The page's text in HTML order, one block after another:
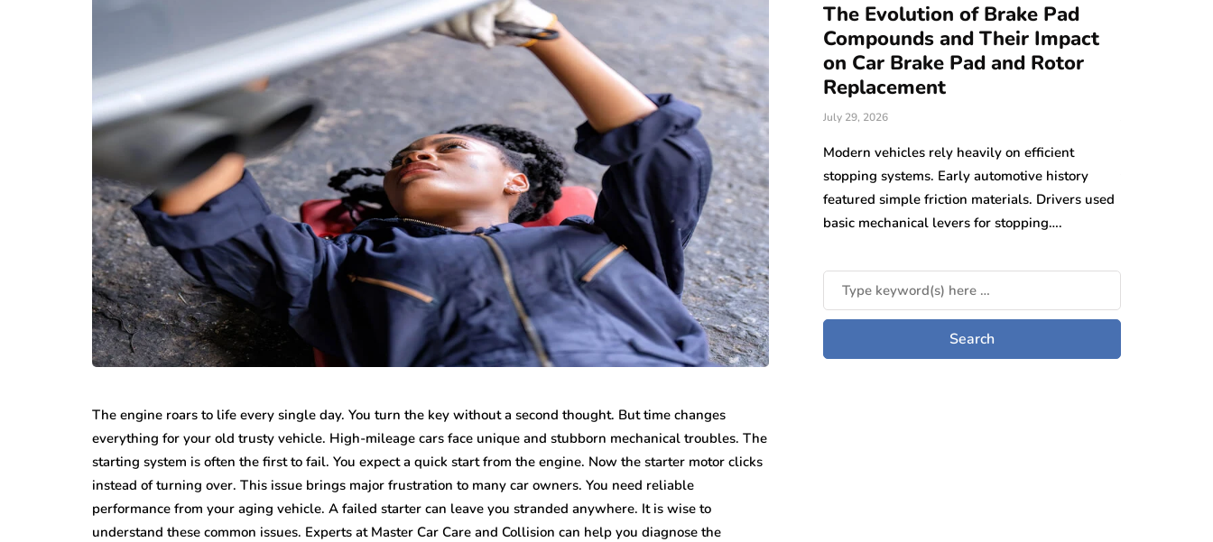
The engine roars to life every single day. You turn the key without a second thought. But time changes
everything for your old trusty vehicle. High-mileage cars face unique and stubborn mechanical troubles. The
starting system is often the first to fail. You expect a quick start from the engine. Now the starter motor clicks
instead of turning over. This issue brings major frustration to many car owners. You need reliable
performance from your aging vehicle. A failed starter can leave you stranded anywhere. It is wise to
understand these common issues. Experts at Master Car Care and Collision can help you diagnose the
A Wide Understanding of the
Role of Fuel Injectors in
Modern Car Engines
June 29, 2026
Modern engines require precise fuel delivery
for optimal performance. Old vehicles relied on
carburetors for mixing fuel with air. But today
car…
Car Parts Online Singapore
with Genuine Parts at
Competitive Prices
June 27, 2026
Car parts online Singapore platforms have
made genuine parts more accessible than they
were a decade ago, but the price gap between…
The Evolution of Brake Pad
Compounds and Their Impact
on Car Brake Pad and Rotor
Replacement
July 29, 2026
Modern vehicles rely heavily on efficient
stopping systems. Early automotive history
featured simple friction materials. Drivers used
basic mechanical levers for stopping….